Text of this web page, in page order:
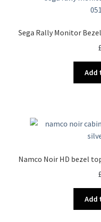
Sega Rally Monitor
£
Add
Namco Noir HD bezel
£
Add